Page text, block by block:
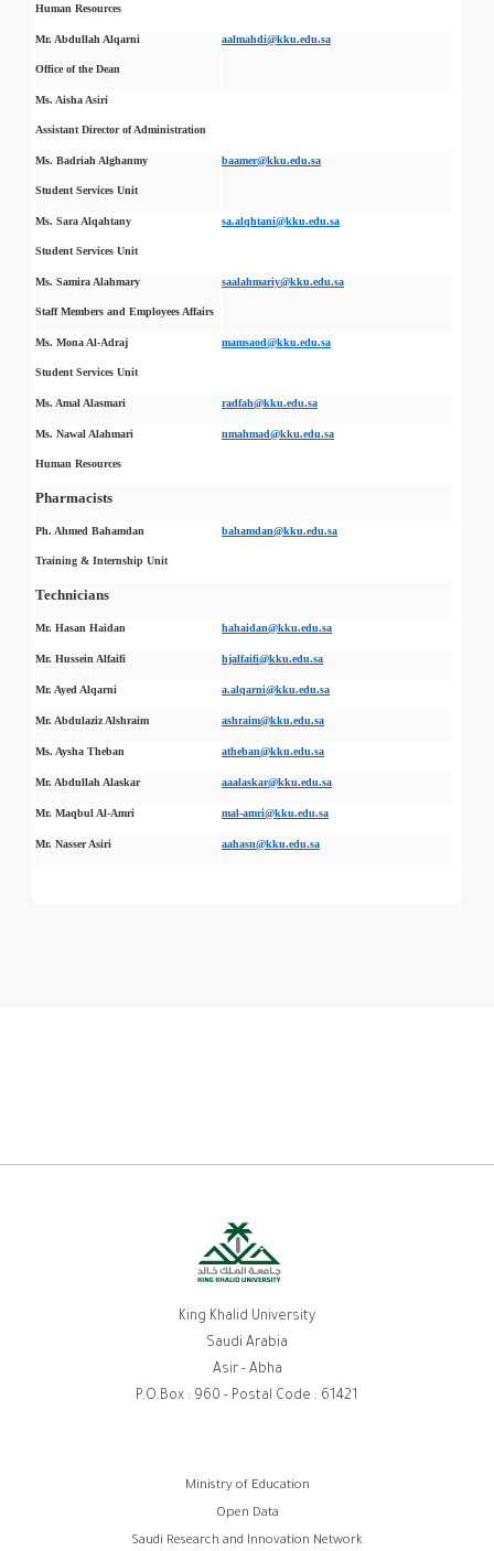
Human Resources
Mr. Abdullah Alqarni
Office of the Dean
aalmahdi@kku.edu.sa
Ms. Aisha Asiri
Assistant Director of Administration
Ms. Badriah Alghanmy
Student Services Unit
baamer@kku.edu.sa
Ms. Sara Alqahtany
Student Services Unit
sa.alqhtani@kku.edu.sa
Ms. Samira Alahmary
Staff Members and Employees Affairs
saalahmariy@kku.edu.sa
Ms. Mona Al-Adraj
Student Services Unit
mamsaod@kku.edu.sa
Ms. Amal Alasmari radfah@kku.edu.sa
Ms. Nawal Alahmari
Human Resources
nmahmad@kku.edu.sa
Pharmacists
Ph. Ahmed Bahamdan
Training & Internship Unit
bahamdan@kku.edu.sa
Technicians
Mr. Hasan Haidan hahaidan@kku.edu.sa
Mr. Hussein Alfaifi hjalfaifi@kku.edu.sa
Mr. Ayed Alqarni a.alqarni@kku.edu.sa
Mr. Abdulaziz Alshraim ashraim@kku.edu.sa
Ms. Aysha Theban atheban@kku.edu.sa
Mr. Abdullah Alaskar aaalaskar@kku.edu.sa
Mr. Maqbul Al-Amri mal-amri@kku.edu.sa
Mr. Nasser Asiri aahasn@kku.edu.sa
King Khalid University
Saudi Arabia
Asir - Abha
P.O.Box : 960 - Postal Code : 61421
Ministry of Education
Open Data
Saudi Research and Innovation Network